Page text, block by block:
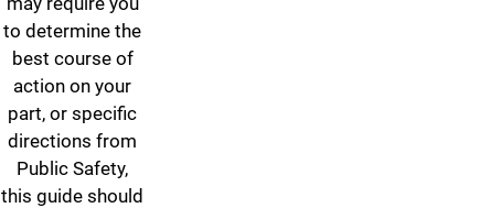
to determine the
best course of
action on your
part, or specific
directions from
Public Safety,
this guide should